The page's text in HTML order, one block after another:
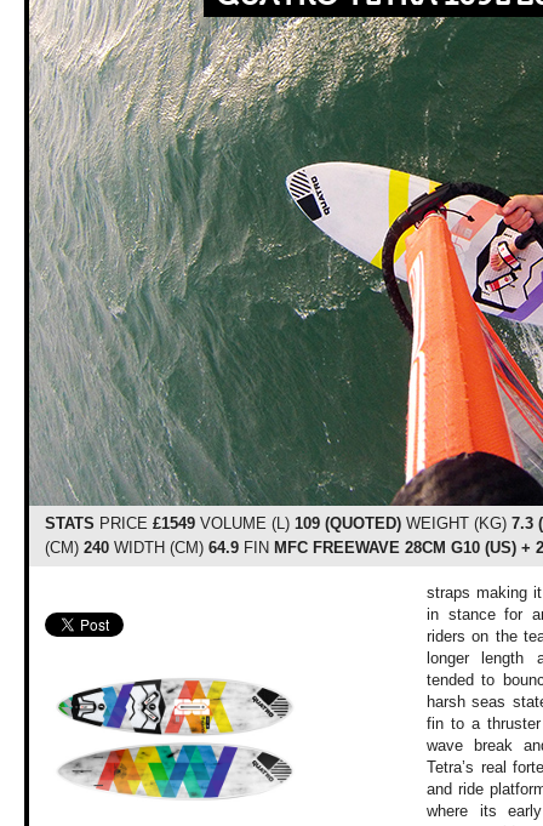
STATS PRICE £1549VOLUME (L) 109 (QUOTED)WEIGHT (KG) 7.3
(CM) 240WIDTH (CM) 64.9FIN MFC FREEWAVE 28CM G10 (US) +
straps making
in stance for
riders on the
longer length
tended to
harsh seas
fin to a
wave break
Tetra’s real
and ride
where its